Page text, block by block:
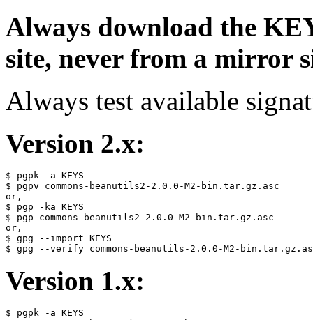
Always download the
site, never from a mirror
Always test available
Version 2.x:
$ pgpk -a KEYS
$ pgpv commons-beanutils2-2.0.0-M2-bin.tar.gz.asc
or,
$ pgp -ka KEYS
$ pgp commons-beanutils2-2.0.0-M2-bin.tar.gz.asc
or,
$ gpg --import KEYS
Version 1.x:
$ pgpk -a KEYS